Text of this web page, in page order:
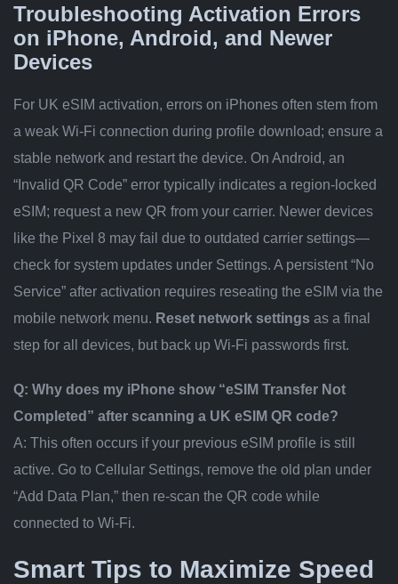
Troubleshooting Activation Errors
on iPhone, Android, and Newer
Devices
For UK eSIM activation, errors on iPhones often stem from
a weak Wi-Fi connection during profile download; ensure a
stable network and restart the device. On Android, an
“Invalid QR Code” error typically indicates a region-locked
eSIM; request a new QR from your carrier. Newer devices
like the Pixel 8 may fail due to outdated carrier settings—
check for system updates under Settings. A persistent “No
Service” after activation requires reseating the eSIM via the
mobile network menu. Reset network settings as a final
step for all devices, but back up Wi-Fi passwords first.
Q: Why does my iPhone show “eSIM Transfer Not
Completed” after scanning a UK eSIM QR code?
A: This often occurs if your previous eSIM profile is still
active. Go to Cellular Settings, remove the old plan under
“Add Data Plan,” then re-scan the QR code while
connected to Wi-Fi.
Smart Tips to Maximize Speed